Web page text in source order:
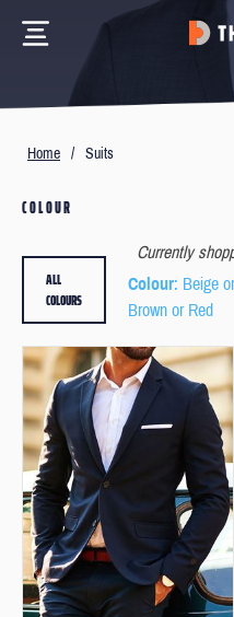
Home / Suits
COLOUR
Currently
Colour: Beige
Brown or Red
ALL
COLOURS